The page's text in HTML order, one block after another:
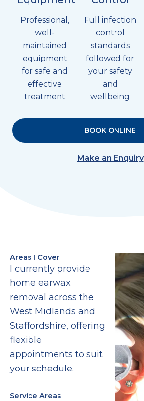
Professional,
well-
maintained
equipment
for safe and
effective
treatment
Full infection
control
standards
followed for
your safety
and
wellbeing
BOOK ONLINE
Make an Enquiry
Areas I Cover
I currently provide
home earwax
removal across the
West Midlands and
Staffordshire, offering
flexible
appointments to suit
your schedule.
Service Areas